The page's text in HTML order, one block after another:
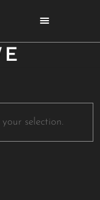
selection.